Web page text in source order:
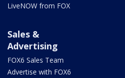
LiveNOW from FOX
Sales &
Advertising
FOX6 Sales Team
Advertise with FOX6